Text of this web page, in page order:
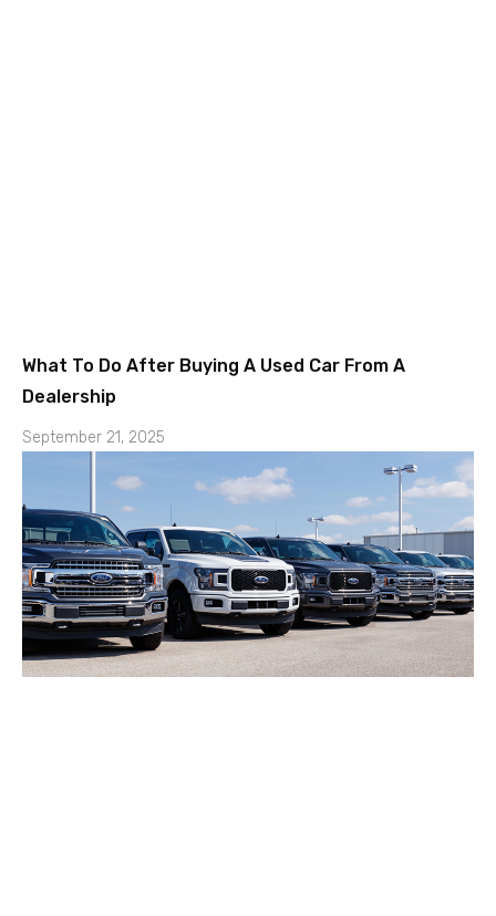
What To Do After Buying A Used Car From A
Dealership
September 21, 2025